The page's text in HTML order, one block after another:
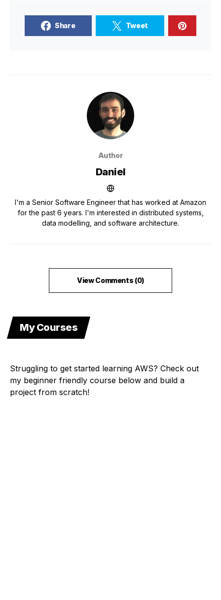
Share Tweet
Author
Daniel
I'm a Senior Software Engineer that has worked at Amazon
for the past 6 years. I'm interested in distributed systems,
data modelling, and software architecture.
View Comments (0)
My Courses
Struggling to get started learning AWS? Check out
my beginner friendly course below and build a
project from scratch!